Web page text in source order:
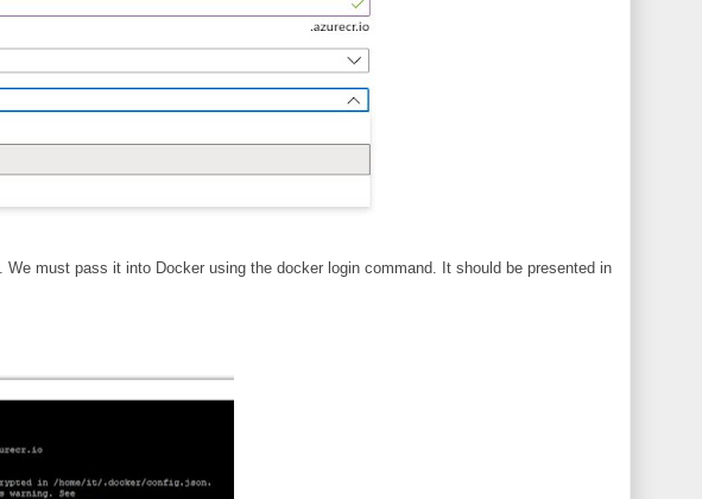
must pass it into Docker using the docker login command. It should be presented in